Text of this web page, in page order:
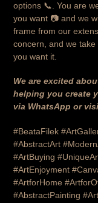
options 📞. You are
you want 📷 and we
frame from our
concern, and we
you want it.
We are excited
helping you create
via WhatsApp or
#BeataFilek
#AbstractArt
#ArtBuying
#ArtEnjoyment
#ArtforHome
#AbstractPainting